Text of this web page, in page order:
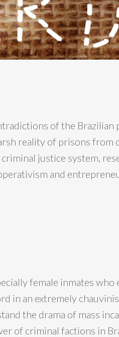
of the Brazilian
reality of prisons from
justice system,
and
female inmates
in an extremely
the drama of mass
of criminal factions in